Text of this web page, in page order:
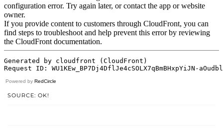
Powered by RedCircle
SOURCE: OK!